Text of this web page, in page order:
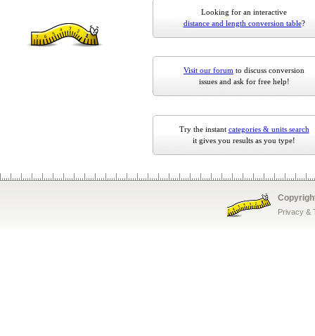
Looking for an interactive
distance and length conversion table?
Visit our forum to discuss conversion
issues and ask for free help!
Try the instant categories & units search
it gives you results as you type!
Privacy &